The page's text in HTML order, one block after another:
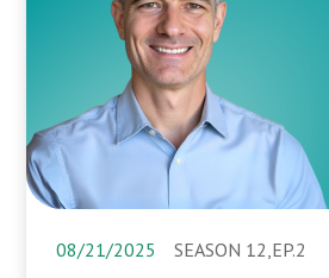
08/21/2025 SEASON 12,EP.2